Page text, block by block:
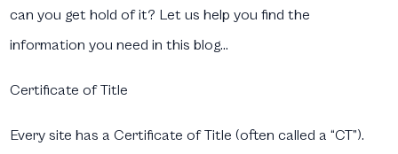
can you get hold of it? Let us help you find the
information you need in this blog…
Certificate of Title
Every site has a Certificate of Title (often called a “CT”).